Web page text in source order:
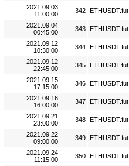
2021.09.03
11:00:00
342 ETHUSDT.fut
2021.09.04
00:45:00
343 ETHUSDT.fut
2021.09.12
10:30:00
344 ETHUSDT.fut
2021.09.12
22:45:00
345 ETHUSDT.fut
2021.09.15
17:15:00
346 ETHUSDT.fut
2021.09.16
16:00:00
347 ETHUSDT.fut
2021.09.21
23:00:00
348 ETHUSDT.fut
2021.09.22
09:00:00
349 ETHUSDT.fut
2021.09.24
11:15:00
350 ETHUSDT.fut